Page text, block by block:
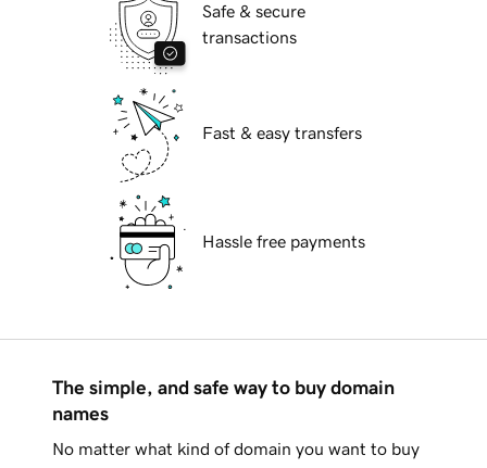
Safe & secure
transactions
Fast & easy transfers
Hassle free payments
The simple, and safe way to buy domain
names
No matter what kind of domain you want to buy